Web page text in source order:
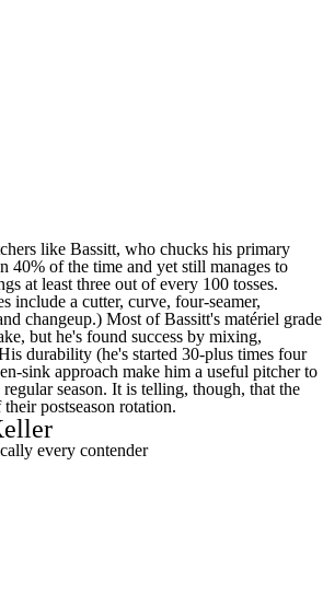
like Bassitt, who chucks his primary
40% of the time and yet still manages to
at least three out of every 100 tosses.
include a cutter, curve, four-seamer,
changeup.) Most of Bassitt's matériel grade
but he's found success by mixing,
durability (he's started 30-plus times four
sink approach make him a useful pitcher to
season. It is telling, though, that the
postseason rotation.
every contender